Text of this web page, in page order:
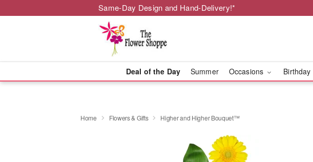
Same-Day Design and Hand-Delivery!*
Deal of the Day Summer Occasions Birthday
Home Flowers & Gifts Higher and Higher Bouquet™